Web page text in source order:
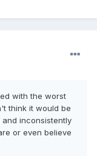
with the worst
think it would be
inconsistently
or even believe